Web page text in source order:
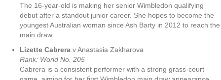
The 16-year-old is making her senior Wimbledon qualifying
debut after a standout junior career. She hopes to become the
youngest Australian woman since Ash Barty in 2012 to reach the
main draw.
Lizette Cabrera v Anastasia Zakharova
Rank: World No . 205
Cabrera is a consistent performer with a strong grass-court